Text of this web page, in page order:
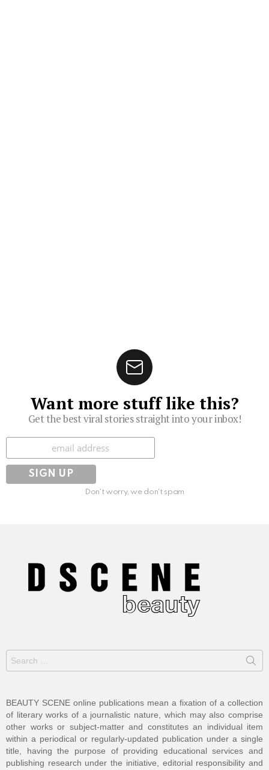
Want more stuff like this?
Get the best viral stories straight into your inbox!
Subscribe
Don't worry, we don't spam
for:
BEAUTY SCENE online publications mean a fixation of a collection
of literary works of a journalistic nature, which may also comprise
other works or subject-matter and constitutes an individual item
within a periodical or regularly-updated publication under a single
title, having the purpose of providing educational services and
publishing research under the initiative, editorial responsibility and